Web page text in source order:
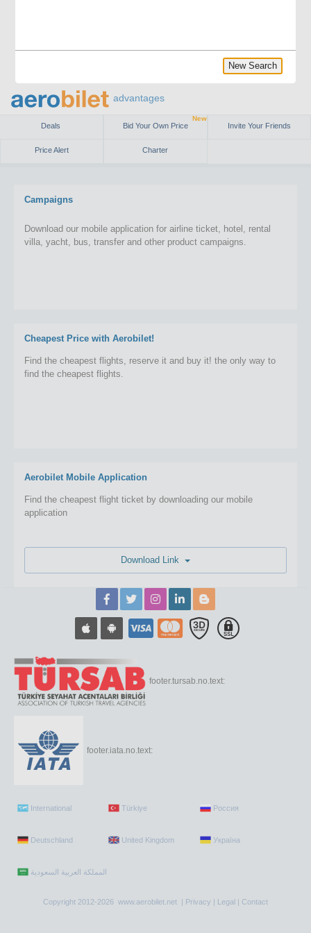
advantages
Deals Bid Your Own Price
New
Invite Your Friends
Price Alert Charter
Campaigns
Download our mobile application for airline ticket, hotel, rental
villa, yacht, bus, transfer and other product campaigns.
Cheapest Price with Aerobilet!
Find the cheapest flights, reserve it and buy it! the only way to
find the cheapest flights.
Aerobilet Mobile Application
Find the cheapest flight ticket by downloading our mobile
application
footer.tursab.no.text:
footer.iata.no.text:
International Türkiye Россия
Deutschland United Kingdom Україна
Copyright 2012-2026 www.aerobilet.net | Privacy | Legal | Contact
New Search